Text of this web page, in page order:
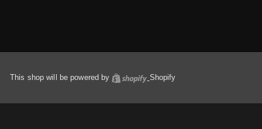
This shop will be powered by Shopify